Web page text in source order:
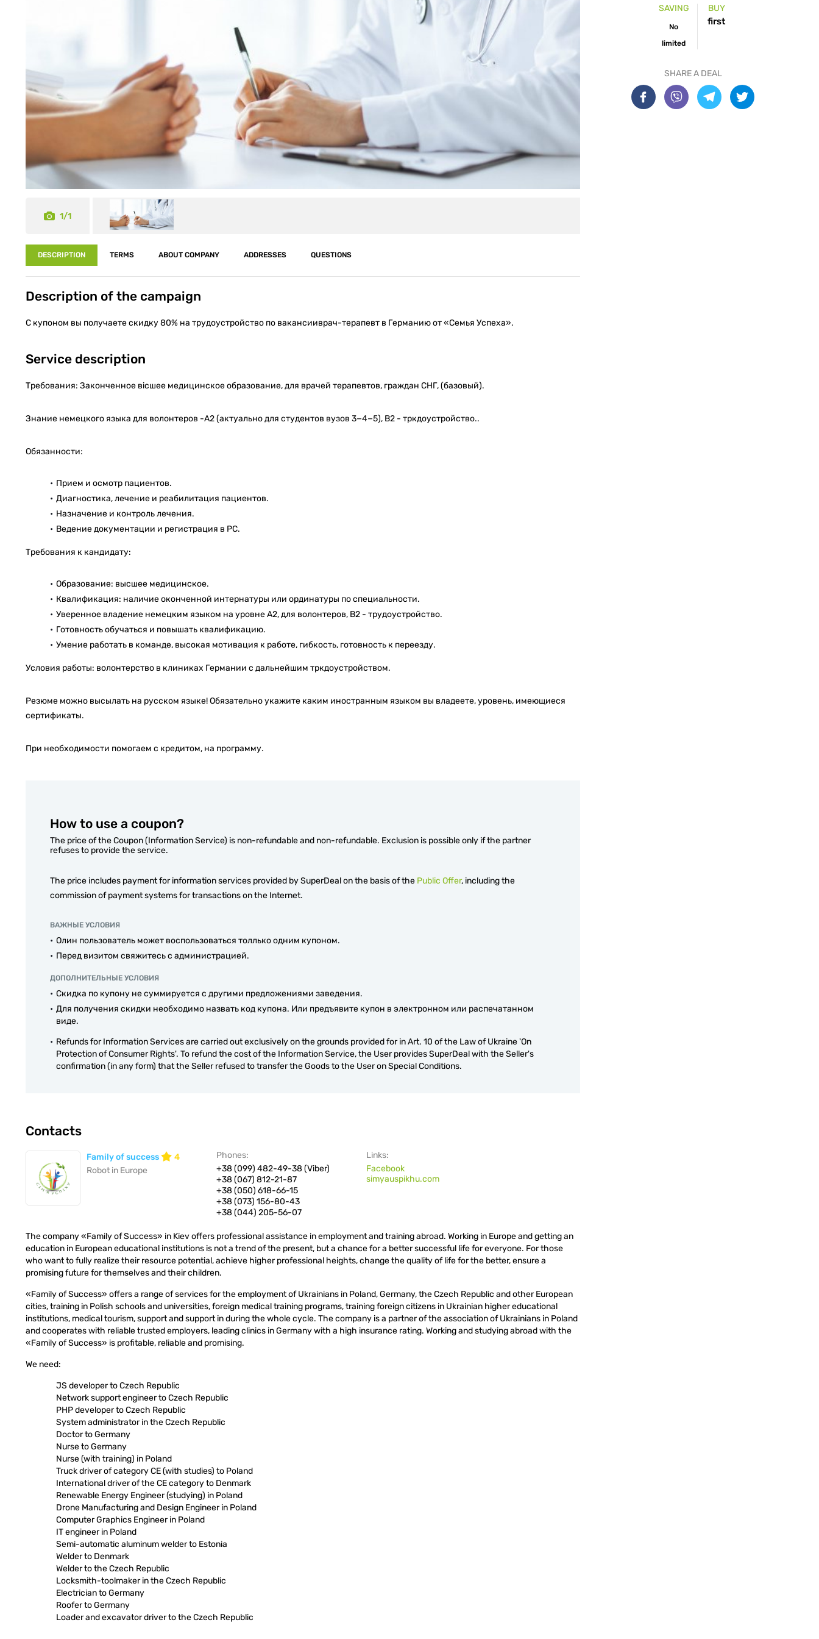
1/1
DESCRIPTION TERMS ABOUT COMPANY ADDRESSES QUESTIONS
Description of the campaign
С купоном вы получаете скидку 80% на трудоустройство по вакансииврач-терапевт в Германию от «Семья Успеха».
Service description
Требования: Законченное вісшее медицинское образование, для врачей терапевтов, граждан СНГ, (базовый).
Знание немецкого языка для волонтеров -А2 (актуально для студентов вузов 3−4−5), В2 - тркдоустройство..
Обязанности:
Прием и осмотр пациентов.
Диагностика, лечение и реабилитация пациентов.
Назначение и контроль лечения.
Ведение документации и регистрация в PC.
Требования к кандидату:
Образование: высшее медицинское.
Квалификация: наличие оконченной интернатуры или ординатуры по специальности.
Уверенное владение немецким языком на уровне А2, для волонтеров, В2 - трудоустройство.
Готовность обучаться и повышать квалификацию.
Умение работать в команде, высокая мотивация к работе, гибкость, готовность к переезду.
Условия работы: волонтерство в клиниках Германии с дальнейшим тркдоустройством.
Резюме можно высылать на русском языке! Обязательно укажите каким иностранным языком вы владеете, уровень, имеющиеся
сертификаты.
При необходимости помогаем с кредитом, на программу.
How to use a coupon?
The price of the Coupon (Information Service) is non-refundable and non-refundable. Exclusion is possible only if the partner
refuses to provide the service.
The price includes payment for information services provided by SuperDeal on the basis of the Public Offer, including the
commission of payment systems for transactions on the Internet.
ВАЖНЫЕ УСЛОВИЯ
Олин пользователь может воспользоваться толлько одним купоном.
Перед визитом свяжитесь с администрацией.
ДОПОЛНИТЕЛЬНЫЕ УСЛОВИЯ
Скидка по купону не суммируется с другими предложениями заведения.
Для получения скидки необходимо назвать код купона. Или предъявите купон в электронном или распечатанном
виде.
Refunds for Information Services are carried out exclusively on the grounds provided for in Art. 10 of the Law of Ukraine 'On
Protection of Consumer Rights'. To refund the cost of the Information Service, the User provides SuperDeal with the Seller's
confirmation (in any form) that the Seller refused to transfer the Goods to the User on Special Conditions.
Contacts
Family of success
4
Robot in Europe
Phones:
+38 (099) 482-49-38 (Viber)
+38 (067) 812-21-87
+38 (050) 618-66-15
+38 (073) 156-80-43
+38 (044) 205-56-07
Links:
Facebook
simyauspikhu.com
The company «Family of Success» in Kiev offers professional assistance in employment and training abroad. Working in Europe and getting an
education in European educational institutions is not a trend of the present, but a chance for a better successful life for everyone. For those
who want to fully realize their resource potential, achieve higher professional heights, change the quality of life for the better, ensure a
promising future for themselves and their children.
«Family of Success» offers a range of services for the employment of Ukrainians in Poland, Germany, the Czech Republic and other European
cities, training in Polish schools and universities, foreign medical training programs, training foreign citizens in Ukrainian higher educational
institutions, medical tourism, support and support in during the whole cycle. The company is a partner of the association of Ukrainians in Poland
and cooperates with reliable trusted employers, leading clinics in Germany with a high insurance rating. Working and studying abroad with the
«Family of Success» is profitable, reliable and promising.
We need:
JS developer to Czech Republic
Network support engineer to Czech Republic
PHP developer to Czech Republic
System administrator in the Czech Republic
Doctor to Germany
Nurse to Germany
Nurse (with training) in Poland
Truck driver of category CE (with studies) to Poland
International driver of the CE category to Denmark
Renewable Energy Engineer (studying) in Poland
Drone Manufacturing and Design Engineer in Poland
Computer Graphics Engineer in Poland
IT engineer in Poland
Semi-automatic aluminum welder to Estonia
Welder to Denmark
Welder to the Czech Republic
Locksmith-toolmaker in the Czech Republic
Electrician to Germany
Roofer to Germany
Loader and excavator driver to the Czech Republic
SAVING
No
limited
BUY
first
SHARE A DEAL